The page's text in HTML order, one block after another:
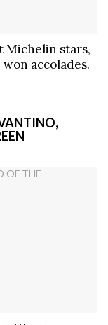
Michelin stars,
accolades.